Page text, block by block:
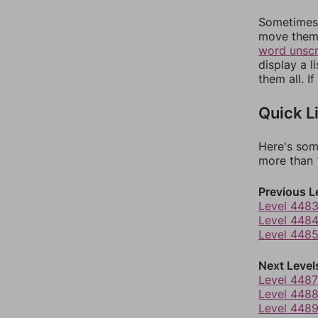
move
word
display a
them all.
Quick
Here's
more than
Previous
Level 4483
Level 4484
Level 4485
Next
Level 4487
Level 4488
Level 4489